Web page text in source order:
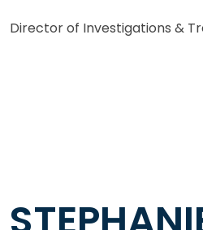
Director of Investigations &